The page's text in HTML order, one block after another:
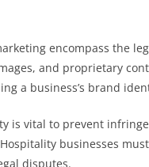
encompass the
and proprietary
a business’s brand
is vital to prevent
businesses
disputes.